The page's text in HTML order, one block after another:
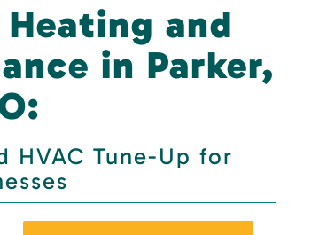
and
in Parker,
HVAC Tune-Up for